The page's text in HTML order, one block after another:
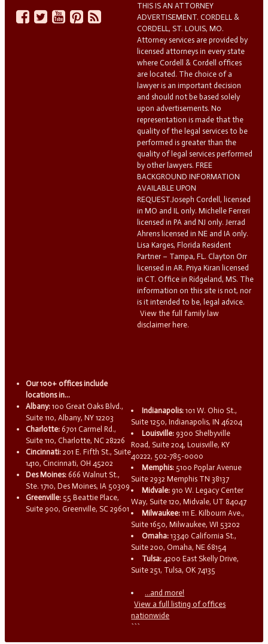
THIS IS AN ATTORNEY
ADVERTISEMENT. CORDELL &
CORDELL, ST. LOUIS, MO.
Attorney services are provided by
licensed attorneys in every state
where Cordell & Cordell offices
are located. The choice of a
lawyer is an important decision
and should not be based solely
upon advertisements. No
representation is made that the
quality of the legal services to be
performed is greater than the
quality of legal services performed
by other lawyers. FREE
BACKGROUND INFORMATION
AVAILABLE UPON
REQUEST.Joseph Cordell, licensed
in MO and IL only. Michelle Ferreri
licensed in PA and NJ only. Jerrad
Ahrens licensed in NE and IA only.
Lisa Karges, Florida Resident
Partner – Tampa, FL. Clayton Orr
licensed in AR. Priya Kiran licensed
in CT. Office in Ridgeland, MS. The
information on this site is not, nor
is it intended to be, legal advice.
View the full family law
disclaimer here.
Our 100+ offices include
locations in...
Albany: 100 Great Oaks Blvd.,
Suite 110, Albany, NY 12203
Charlotte: 6701 Carmel Rd.,
Suite 110, Charlotte, NC 28226
Cincinnati: 201 E. Fifth St., Suite
1410, Cincinnati, OH 45202
Des Moines: 666 Walnut St.,
Ste. 1710, Des Moines, IA 50309
Greenville: 55 Beattie Place,
Suite 900, Greenville, SC 29601
Indianapolis: 101 W. Ohio St.,
Suite 1250, Indianapolis, IN 46204
Louisville: 9300 Shelbyville
Road, Suite 204, Louisville, KY
40222, 502-785-0000
Memphis: 5100 Poplar Avenue
Suite 2932 Memphis TN 38137
Midvale: 910 W. Legacy Center
Way, Suite 120, Midvale, UT 84047
Milwaukee: 111 E. Kilbourn Ave.,
Suite 1650, Milwaukee, WI 53202
Omaha: 13340 California St.,
Suite 200, Omaha, NE 68154
Tulsa: 4200 East Skelly Drive,
Suite 251, Tulsa, OK 74135
...and more!
View a full listing of offices
nationwide
```